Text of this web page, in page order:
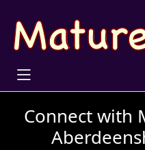
Connect with